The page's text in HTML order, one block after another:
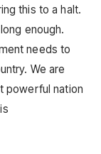
this to a halt.
enough.
needs to
We are
powerful nation